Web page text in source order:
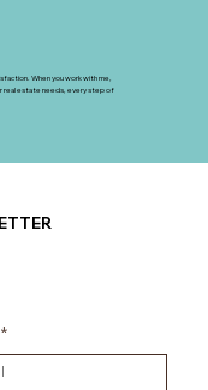
When you work with me,
real estate needs, every step of
*